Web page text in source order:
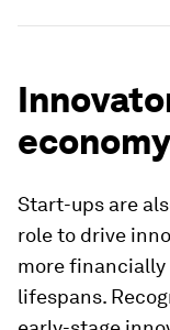
economy
Start-ups are
role to drive
more
lifespans.